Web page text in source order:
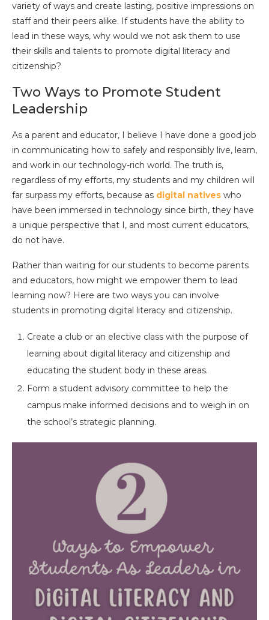
variety of ways and create lasting, positive impressions on
staff and their peers alike. If students have the ability to
lead in these ways, why would we not ask them to use
their skills and talents to promote digital literacy and
citizenship?
Two Ways to Promote Student
Leadership
As a parent and educator, I believe I have done a good job
in communicating how to safely and responsibly live, learn,
and work in our technology-rich world. The truth is,
regardless of my efforts, my students and my children will
far surpass my efforts, because as digital natives who
have been immersed in technology since birth, they have
a unique perspective that I, and most current educators,
do not have.
Rather than waiting for our students to become parents
and educators, how might we empower them to lead
learning now? Here are two ways you can involve
students in promoting digital literacy and citizenship.
Create a club or an elective class with the purpose of
learning about digital literacy and citizenship and
educating the student body in these areas.
Form a student advisory committee to help the
campus make informed decisions and to weigh in on
the school’s strategic planning.